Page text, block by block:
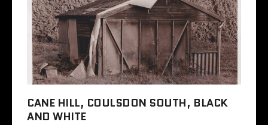
CANE HILL, COULSDON SOUTH, BLACK
AND WHITE